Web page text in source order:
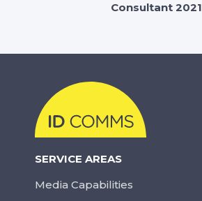
Consultant 2021
SERVICE AREAS
Media Capabilities